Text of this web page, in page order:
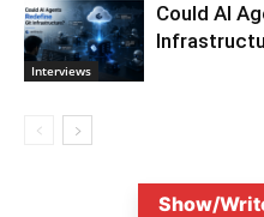
Interviews
Could AI
Show/